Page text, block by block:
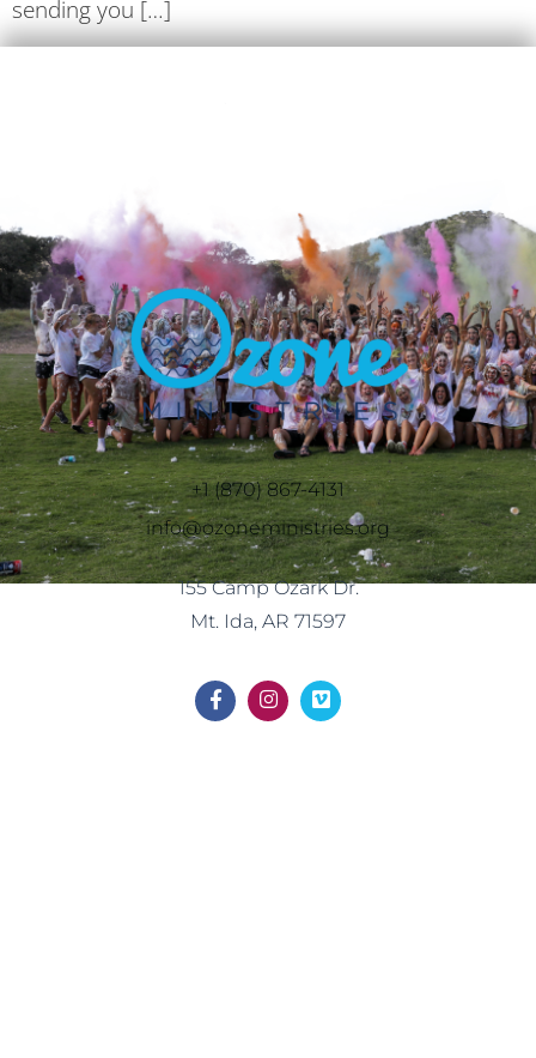
sending you […]
+1 (870) 867-4131
info@ozoneministries.org
155 Camp Ozark Dr.
Mt. Ida, AR 71597